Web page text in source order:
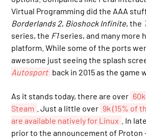
Virtual Programming did the AAA
Borderlands 2, Bioshock Infinite, the
series, the F1series, and many more
platform. While some of the ports
awesome just seeing the splash
Autosport back in 2015 as the game
As it stands today, there are over
Steam
. Just a little over 9k (15% of
are available natively for Linux
. In
prior to the announcement of Proton